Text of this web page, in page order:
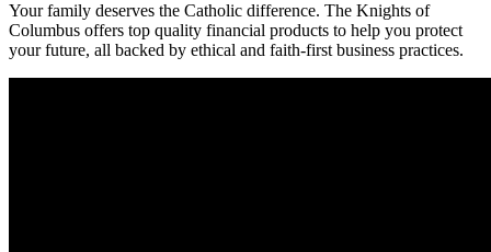
Your family deserves the Catholic difference. The Knights of
Columbus offers top quality financial products to help you protect
your future, all backed by ethical and faith-first business practices.